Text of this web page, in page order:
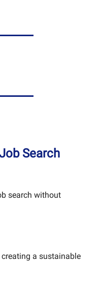
Search
search without
creating a sustainable